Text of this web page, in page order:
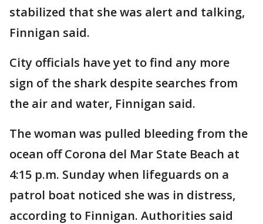
stabilized that she was alert and talking,
Finnigan said.
City officials have yet to find any more
sign of the shark despite searches from
the air and water, Finnigan said.
The woman was pulled bleeding from the
ocean off Corona del Mar State Beach at
4:15 p.m. Sunday when lifeguards on a
patrol boat noticed she was in distress,
according to Finnigan. Authorities said